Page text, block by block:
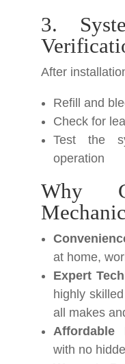
3.
After
Refill and
Check for
Test the
operation
Why
at home,
Expert
highly
all makes
Affordable
with no